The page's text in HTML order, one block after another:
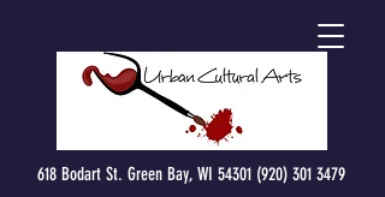
618 Bodart St. Green Bay, WI 54301 (920) 301 3479